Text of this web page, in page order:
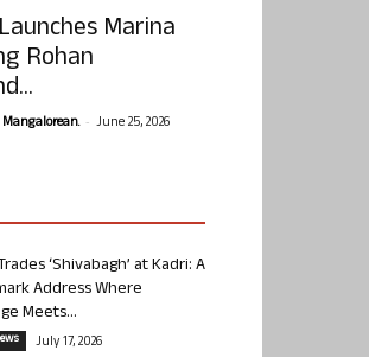
Marina
Rohan
- June 25, 2026
‘Shivabagh’ at Kadri: A
Address Where
Meets...
July 17, 2026